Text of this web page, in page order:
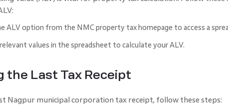
ALV option from the NMC property tax homepage to access a
values in the spreadsheet to calculate your ALV.
the Last Tax Receipt
Nagpur municipal corporation tax receipt, follow these steps: